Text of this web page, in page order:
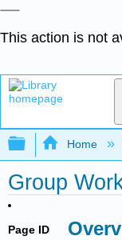
This action is not
Expand/
Home
Group
Page ID